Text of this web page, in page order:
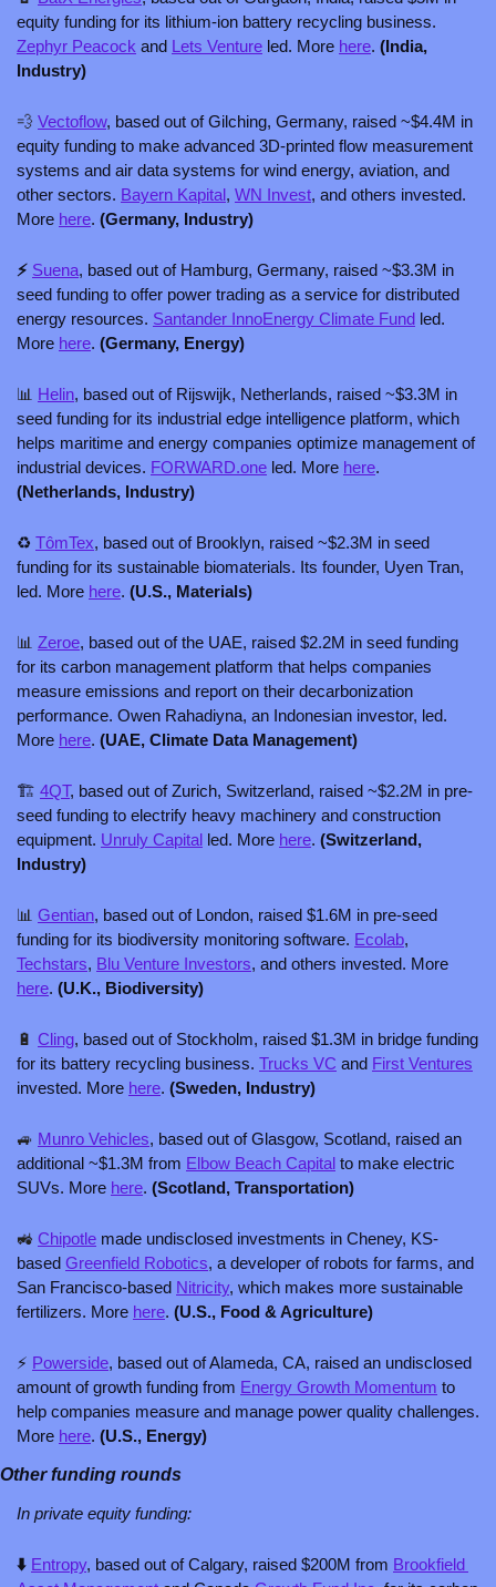
Zephyr Peacock and Lets Venture led. More here. (India,
Industry)
💨 Vectoflow, based out of Gilching, Germany, raised ~$4.4M in
equity funding to make advanced 3D-printed flow measurement
systems and air data systems for wind energy, aviation, and
other sectors. Bayern Kapital, WN Invest, and others invested.
More here. (Germany, Industry)
⚡ Suena, based out of Hamburg, Germany, raised ~$3.3M in
seed funding to offer power trading as a service for distributed
energy resources. Santander InnoEnergy Climate Fund led.
More here. (Germany, Energy)
📊 Helin, based out of Rijswijk, Netherlands, raised ~$3.3M in
seed funding for its industrial edge intelligence platform, which
helps maritime and energy companies optimize management of
industrial devices. FORWARD.one led. More here.
(Netherlands, Industry)
♻️ TômTex, based out of Brooklyn, raised ~$2.3M in seed
funding for its sustainable biomaterials. Its founder, Uyen Tran,
led. More here. (U.S., Materials)
📊 Zeroe, based out of the UAE, raised $2.2M in seed funding
for its carbon management platform that helps companies
measure emissions and report on their decarbonization
performance. Owen Rahadiyna, an Indonesian investor, led.
More here. (UAE, Climate Data Management)
🏗️ 4QT, based out of Zurich, Switzerland, raised ~$2.2M in pre-
seed funding to electrify heavy machinery and construction
equipment. Unruly Capital led. More here. (Switzerland,
Industry)
📊 Gentian, based out of London, raised $1.6M in pre-seed
funding for its biodiversity monitoring software. Ecolab
Techstars, Blu Venture Investors
here. (U.K., Biodiversity)
🔋 Cling, based out of Stockholm, raised $1.3M in bridge funding
for its battery recycling business. Trucks VC and First Ventures
invested. More here. (Sweden, Industry)
🚙 Munro Vehicles, based out of Glasgow, Scotland, raised an
additional ~$1.3M from Elbow Beach Capital to make electric
SUVs. More here. (Scotland, Transportation)
🚜 Chipotle made undisclosed investments in Cheney, KS-
based Greenfield Robotics, a developer of robots for farms, and
San Francisco-based Nitricity, which makes more sustainable
fertilizers. More here. (U.S., Food & Agriculture)
⚡ Powerside, based out of Alameda, CA, raised an undisclosed
amount of growth funding from Energy Growth Momentum to
help companies measure and manage power quality challenges.
More here. (U.S., Energy)
Other funding rounds
In private equity funding:
⬇️ Entropy, based out of Calgary, raised $200M from Brookfield